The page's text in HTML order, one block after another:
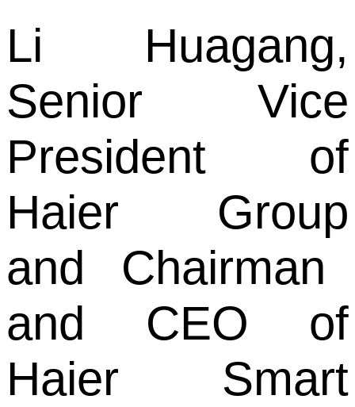
Li Huagang,
Senior Vice
President of
Haier Group
and Chairman
and CEO of
Haier Smart